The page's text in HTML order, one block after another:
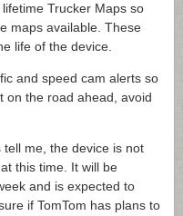
Trucker Maps so
maps available. These
life of the device.
and speed cam alerts so
on the road ahead, avoid
tell me, the device is not
this time. It will be
and is expected to
if TomTom has plans to